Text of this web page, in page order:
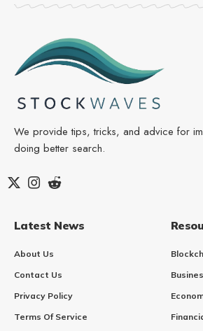
We provide tips, tricks, and advice for
doing better search.
Latest News
About Us
Contact Us
Privacy Policy
Terms Of Service